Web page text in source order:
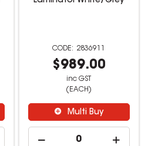
2836911
$989.00
inc GST
(EACH)
Multi Buy